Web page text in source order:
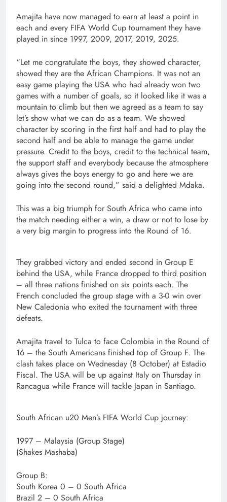
Amajita have now managed to earn at least a point in
each and every FIFA World Cup tournament they have
played in since 1997, 2009, 2017, 2019, 2025.
“Let me congratulate the boys, they showed character,
showed they are the African Champions. It was not an
easy game playing the USA who had already won two
games with a number of goals, so it looked like it was a
mountain to climb but then we agreed as a team to say
let’s show what we can do as a team. We showed
character by scoring in the first half and had to play the
second half and be able to manage the game under
pressure. Credit to the boys, credit to the technical team,
the support staff and everybody because the atmosphere
always gives the boys energy to go and here we are
going into the second round,” said a delighted Mdaka.
This was a big triumph for South Africa who came into
the match needing either a win, a draw or not to lose by
a very big margin to progress into the Round of 16.
They grabbed victory and ended second in Group E
behind the USA, while France dropped to third position
– all three nations finished on six points each. The
French concluded the group stage with a 3-0 win over
New Caledonia who exited the tournament with three
defeats.
Amajita travel to Tulca to face Colombia in the Round of
16 – the South Americans finished top of Group F. The
clash takes place on Wednesday (8 October) at Estadio
Fiscal. The USA will be up against Italy on Thursday in
Rancagua while France will tackle Japan in Santiago.
South African u20 Men’s FIFA World Cup journey:
1997 – Malaysia (Group Stage)
(Shakes Mashaba)
Group B:
South Korea 0 – 0 South Africa
Brazil 2 – 0 South Africa